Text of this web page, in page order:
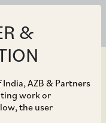
&
AZB & Partners
work or
the user